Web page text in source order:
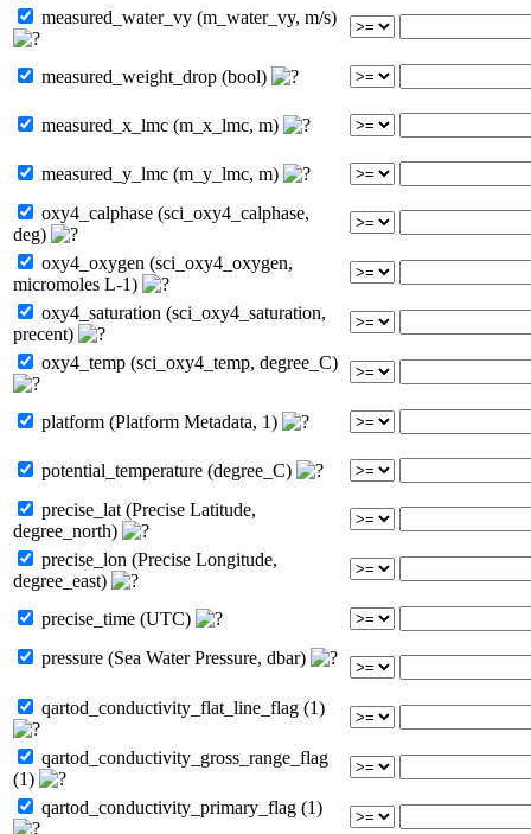
measured_water_vy (m_water_vy, m/s)
measured_weight_drop (bool)
measured_x_lmc (m_x_lmc, m)
measured_y_lmc (m_y_lmc, m)
oxy4_calphase (sci_oxy4_calphase,
deg)
oxy4_oxygen (sci_oxy4_oxygen,
micromoles L-1)
oxy4_saturation (sci_oxy4_saturation,
precent)
oxy4_temp (sci_oxy4_temp, degree_C)
platform (Platform Metadata, 1)
potential_temperature (degree_C)
precise_lat (Precise Latitude,
degree_north)
precise_lon (Precise Longitude,
degree_east)
precise_time (UTC)
pressure (Sea Water Pressure, dbar)
qartod_conductivity_flat_line_flag (1)
qartod_conductivity_gross_range_flag
(1)
qartod_conductivity_primary_flag (1)